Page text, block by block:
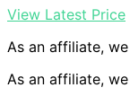
View Latest Price
As an affiliate,
As an affiliate,